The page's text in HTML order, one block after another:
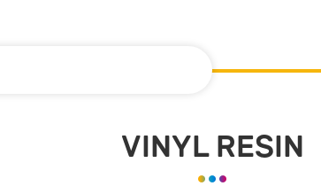
VINYL RESIN